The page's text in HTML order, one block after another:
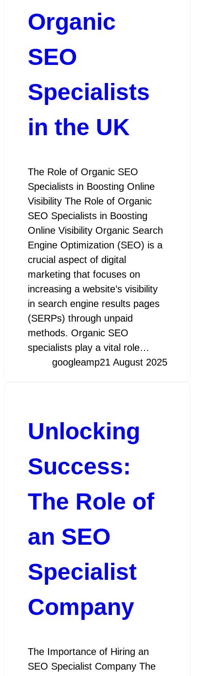
Organic
SEO
Specialists
in the UK
The Role of Organic SEO
Specialists in Boosting Online
Visibility The Role of Organic
SEO Specialists in Boosting
Online Visibility Organic Search
Engine Optimization (SEO) is a
crucial aspect of digital
marketing that focuses on
increasing a website’s visibility
in search engine results pages
(SERPs) through unpaid
methods. Organic SEO
specialists play a vital role…
googleamp21 August 2025
Unlocking
Success:
The Role of
an SEO
Specialist
Company
The Importance of Hiring an
SEO Specialist Company The